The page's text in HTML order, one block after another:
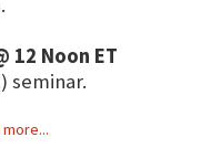
12 Noon ET
seminar.